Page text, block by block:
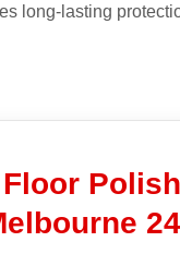
long-lasting